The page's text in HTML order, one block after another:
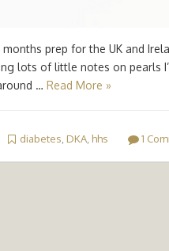
months prep for the UK and
lots of little notes on pearls
… Read More »
diabetes, DKA, hhs 1